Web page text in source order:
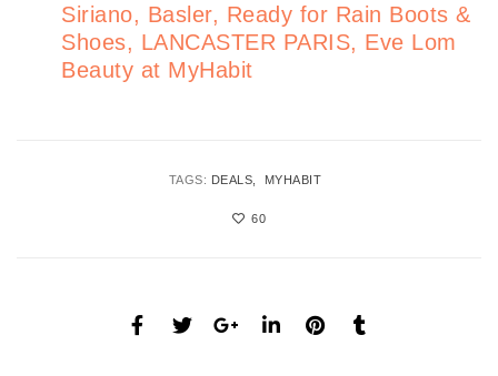
Siriano, Basler, Ready for Rain Boots &
Shoes, LANCASTER PARIS, Eve Lom
Beauty at MyHabit
TAGS: DEALS MYHABIT
60